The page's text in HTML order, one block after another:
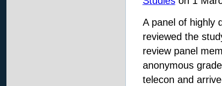
A panel of highly
reviewed the
review panel
anonymous
telecon and